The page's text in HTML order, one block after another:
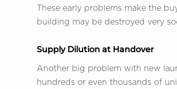
These early problems make the
building may be destroyed very
Supply Dilution at Handover
Another big problem with new
hundreds or even thousands of